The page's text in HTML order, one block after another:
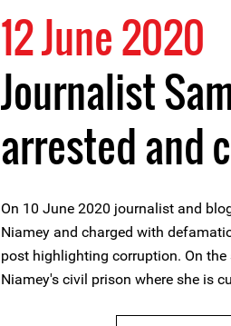
12 June 2020
Journalist
arrested and
On 10 June 2020 journalist and
Niamey and charged with
post highlighting corruption. On
Niamey's civil prison where she is